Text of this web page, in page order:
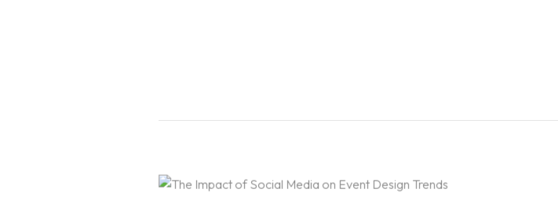
Contact Us